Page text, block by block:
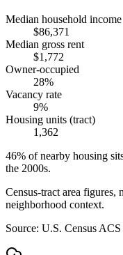
Median household income
$86,371
Median gross rent
$1,772
Owner-occupied
28%
Vacancy rate
9%
Housing units (tract)
1,362
46% of nearby housing
the 2000s.
Census-tract area figures,
neighborhood context.
Source: U.S. Census ACS